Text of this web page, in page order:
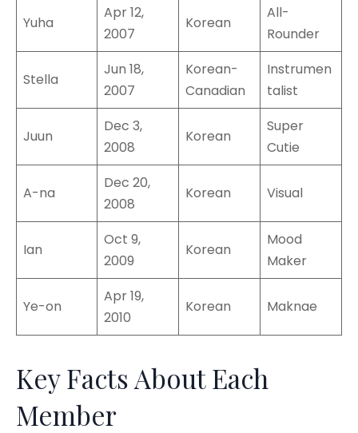
Yuha
Apr 12,
2007
Korean
All-
Rounder
Stella
Jun 18,
2007
Korean-
Canadian
Instrumen
talist
Juun
Dec 3,
2008
Korean
Super
Cutie
A-na
Dec 20,
2008
Korean Visual
Ian
Oct 9,
2009
Korean
Mood
Maker
Ye-on
Apr 19,
2010
Korean Maknae
Key Facts About Each
Member